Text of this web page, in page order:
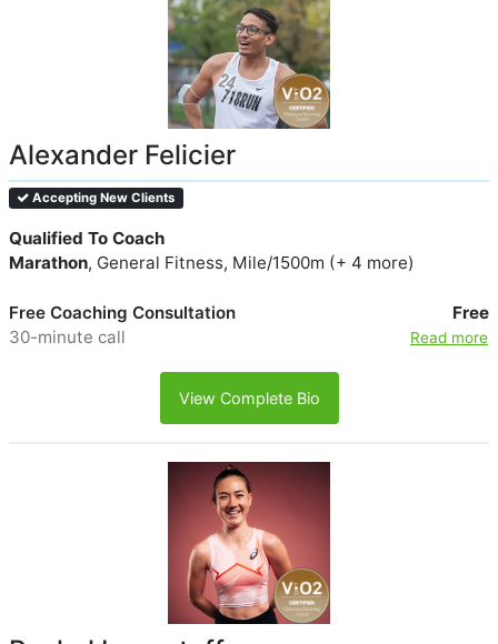
Alexander Felicier
Accepting New Clients
Qualified To Coach
Marathon, General Fitness, Mile/1500m (+ 4 more)
Free Coaching Consultation
30-minute call
Free
Read more
View Complete Bio